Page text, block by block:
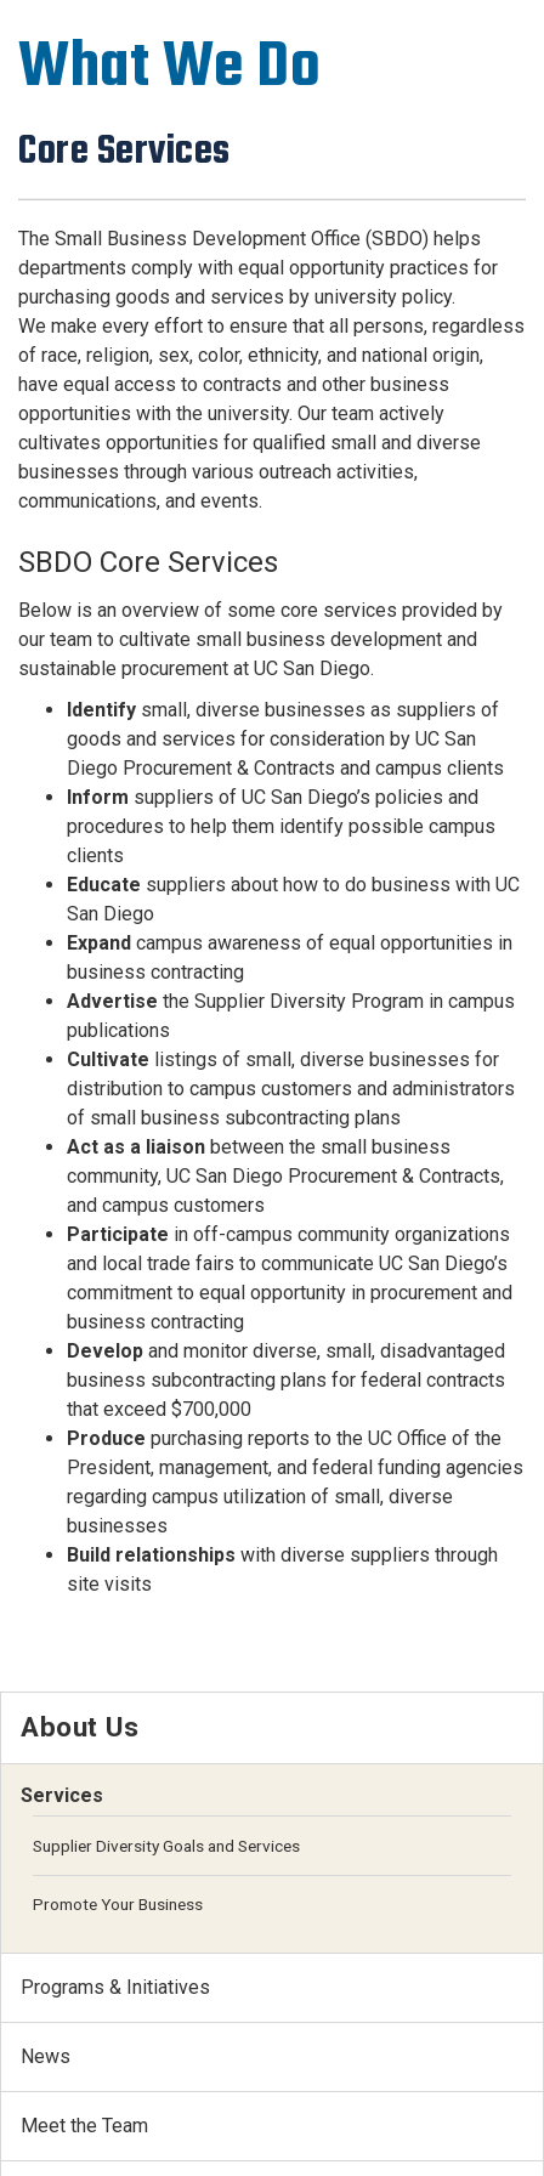
What We Do
Core Services
The Small Business Development Office (SBDO) helps
departments comply with equal opportunity practices for
purchasing goods and services by university policy.
We make every effort to ensure that all persons, regardless
of race, religion, sex, color, ethnicity, and national origin,
have equal access to contracts and other business
opportunities with the university. Our team actively
cultivates opportunities for qualified small and diverse
businesses through various outreach activities,
communications, and events.
SBDO Core Services
Below is an overview of some core services provided by
our team to cultivate small business development and
sustainable procurement at UC San Diego.
Identify small, diverse businesses as suppliers of
goods and services for consideration by UC San
Diego Procurement & Contracts and campus clients
Inform suppliers of UC San Diego’s policies and
procedures to help them identify possible campus
clients
Educate suppliers about how to do business with UC
San Diego
Expand campus awareness of equal opportunities in
business contracting
Advertise the Supplier Diversity Program in campus
publications
Cultivate listings of small, diverse businesses for
distribution to campus customers and administrators
of small business subcontracting plans
Act as a liaison between the small business
community, UC San Diego Procurement & Contracts,
and campus customers
Participate in off-campus community organizations
and local trade fairs to communicate UC San Diego’s
commitment to equal opportunity in procurement and
business contracting
Develop and monitor diverse, small, disadvantaged
business subcontracting plans for federal contracts
that exceed $700,000
Produce purchasing reports to the UC Office of the
President, management, and federal funding agencies
regarding campus utilization of small, diverse
businesses
Build relationships with diverse suppliers through
site visits
About Us
Services
Supplier Diversity Goals and Services
Promote Your Business
Programs & Initiatives
News
Meet the Team